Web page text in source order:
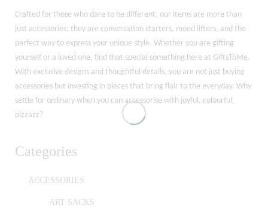
Categories
ACCESSORIES
ART SACKS
Crafted for those who dare to be different, our items are more than
just accessories; they are conversation starters, mood lifters, and the
perfect way to express your unique style. Whether you are gifting
yourself or a loved one, find that special something here at GiftsToMe.
With exclusive designs and thoughtful details, you are not just buying
accessories but investing in pieces that bring flair to the everyday. Why
settle for ordinary when you can accessorise with joyful, colourful
pizzazz?